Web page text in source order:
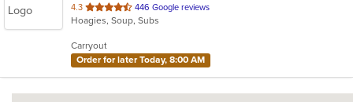
4.3 out
of
stars.
446 Google reviews
Hoagies, Soup, Subs
Carryout
Order for later Today, 8:00 AM